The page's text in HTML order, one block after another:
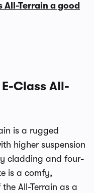
All-Terrain a good
Class All-
is a rugged
higher suspension
cladding and four-
is a comfy,
All-Terrain as a